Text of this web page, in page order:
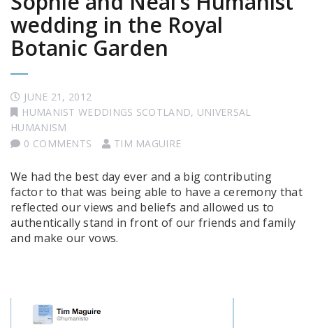
wedding in the Royal
Botanic Garden
JUNE 21, 2012
HUMANIST WEDDINGS SCOTLAND, UNIVERSAL
HUMANISM
0 COMMENTS
TIM MAGUIRE
We had the best day ever and a big contributing
factor to that was being able to have a ceremony that
reflected our views and beliefs and allowed us to
authentically stand in front of our friends and family
and make our vows.